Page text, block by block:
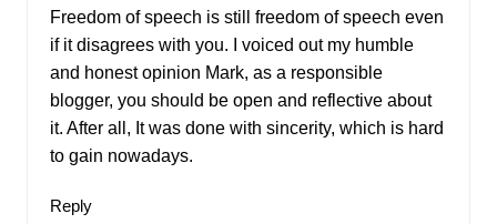
Freedom of speech is still freedom of speech even
if it disagrees with you. I voiced out my humble
and honest opinion Mark, as a responsible
blogger, you should be open and reflective about
it. After all, It was done with sincerity, which is hard
to gain nowadays.
Reply